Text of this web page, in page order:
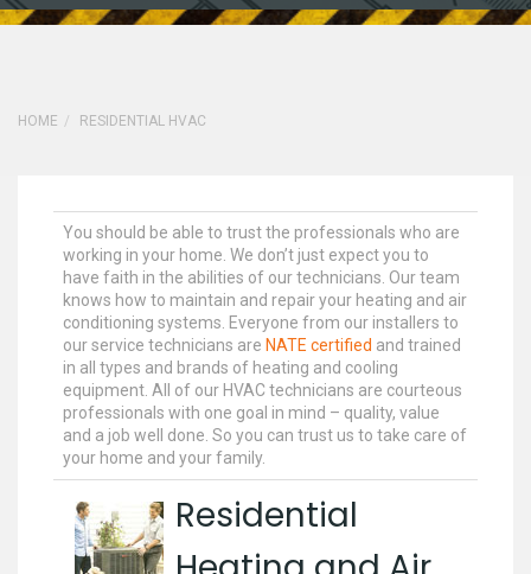
HOME RESIDENTIAL HVAC
You should be able to trust the professionals who are
working in your home. We don’t just expect you to
have faith in the abilities of our technicians. Our team
knows how to maintain and repair your heating and air
conditioning systems. Everyone from our installers to
our service technicians are NATE certified and trained
in all types and brands of heating and cooling
equipment. All of our HVAC technicians are courteous
professionals with one goal in mind – quality, value
and a job well done. So you can trust us to take care of
your home and your family.
Residential